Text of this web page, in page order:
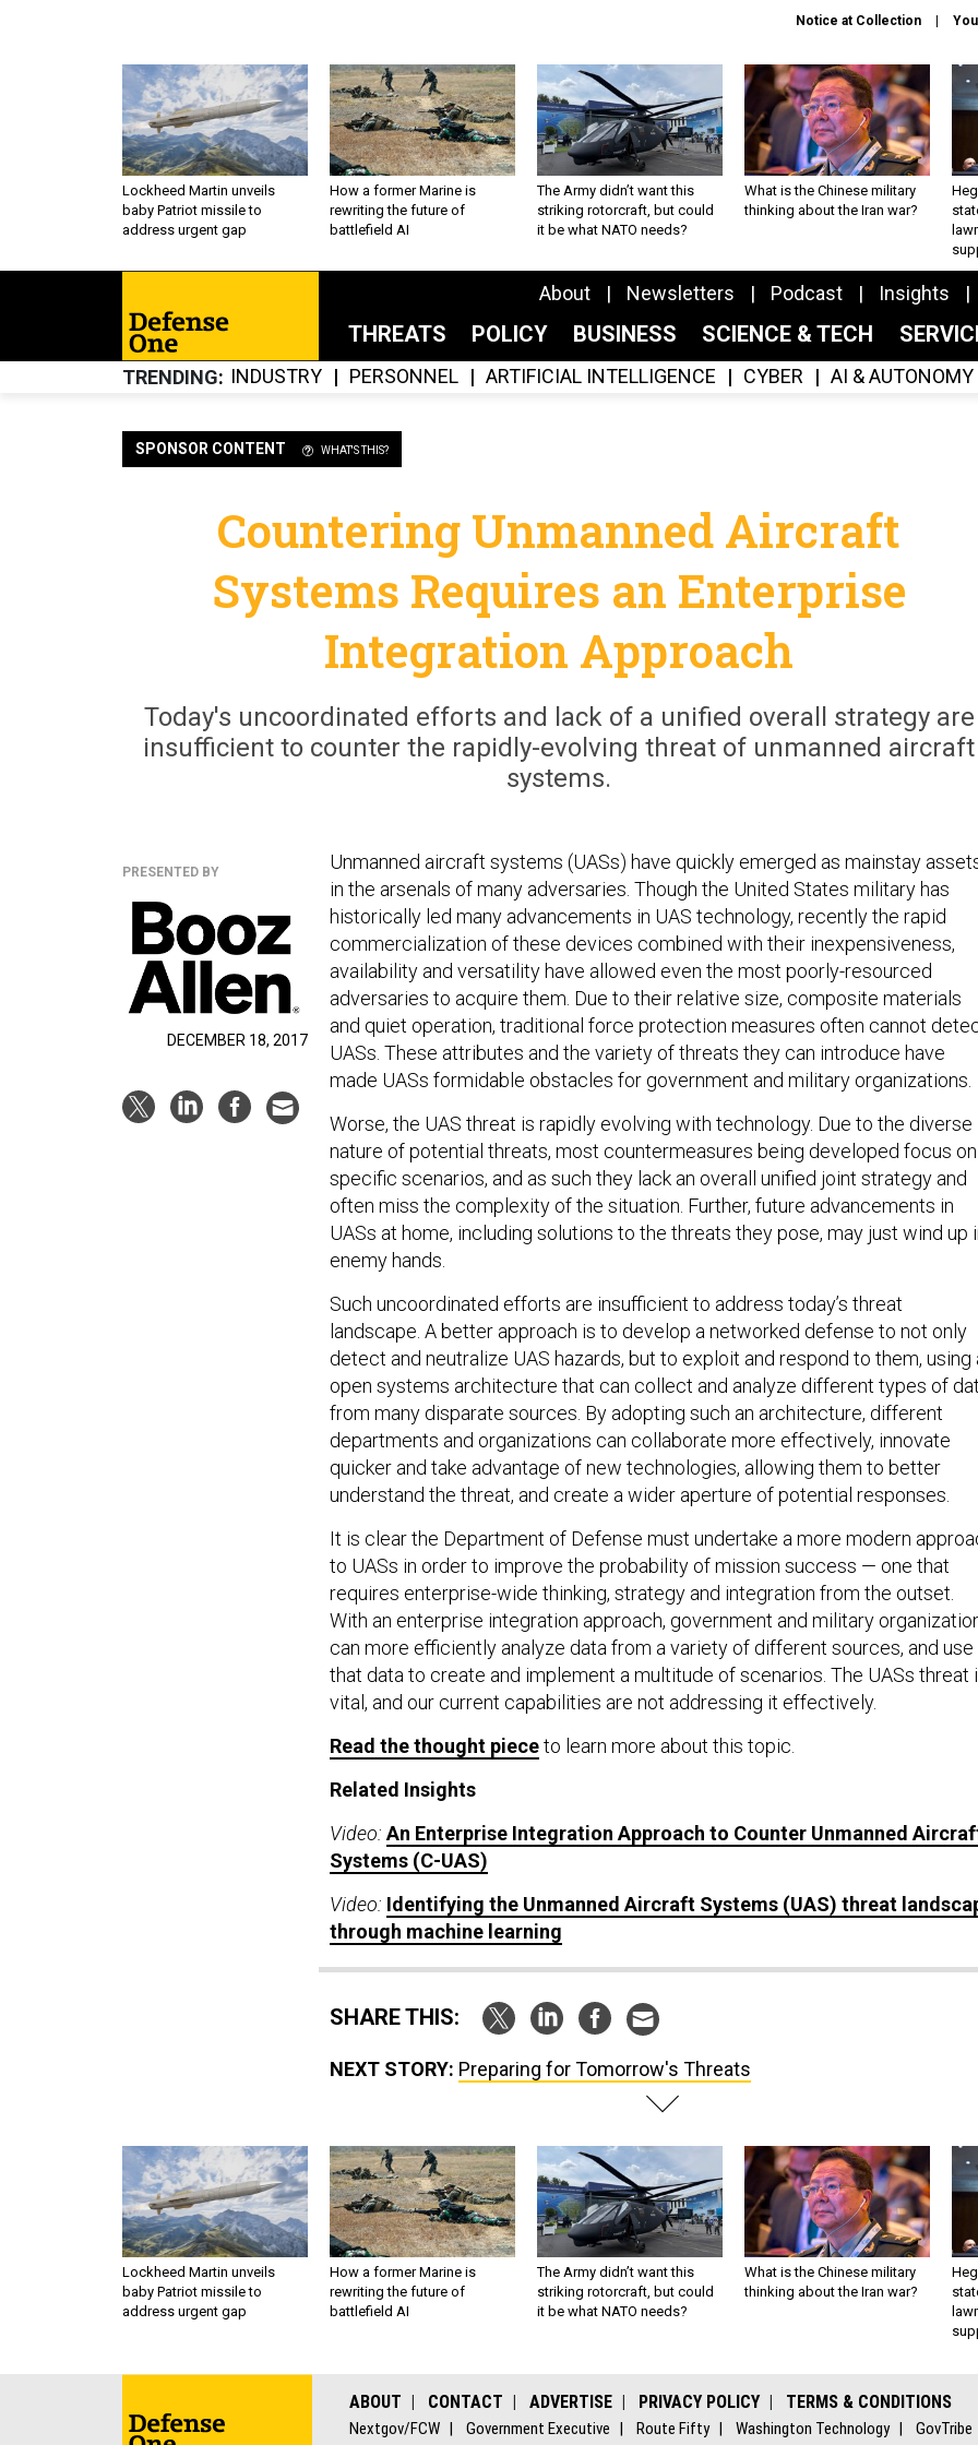
Notice at Collection
Lockheed Martin unveils
baby Patriot missile to
address urgent gap
How a former Marine is
rewriting the future of
battlefield AI
The Army didn’t want this
striking rotorcraft, but could
it be what NATO needs?
What is the Chinese military
thinking about the Iran war?
About Newsletters Podcast Insights
THREATS POLICY BUSINESS SCIENCE & TECH
TRENDING INDUSTRY PERSONNEL ARTIFICIAL INTELLIGENCE CYBER AI & AUTONOMY
SPONSOR CONTENT WHAT'S THIS?
Countering Unmanned Aircraft
Systems Requires an Enterprise
Integration Approach
Today's uncoordinated efforts and lack of a unified overall strategy are
insufficient to counter the rapidly-evolving threat of unmanned aircraft
systems.
PRESENTED BY
DECEMBER 18, 2017
Unmanned aircraft systems (UASs) have quickly emerged as mainstay
in the arsenals of many adversaries. Though the United States military has
historically led many advancements in UAS technology, recently the rapid
commercialization of these devices combined with their inexpensiveness,
availability and versatility have allowed even the most poorly-resourced
adversaries to acquire them. Due to their relative size, composite materials
and quiet operation, traditional force protection measures often cannot
UASs. These attributes and the variety of threats they can introduce have
made UASs formidable obstacles for government and military organizations.
Worse, the UAS threat is rapidly evolving with technology. Due to the diverse
nature of potential threats, most countermeasures being developed focus on
specific scenarios, and as such they lack an overall unified joint strategy and
often miss the complexity of the situation. Further, future advancements in
UASs at home, including solutions to the threats they pose, may just wind up
enemy hands.
Such uncoordinated efforts are insufficient to address today’s threat
landscape. A better approach is to develop a networked defense to not only
detect and neutralize UAS hazards, but to exploit and respond to them, using
open systems architecture that can collect and analyze different types of
from many disparate sources. By adopting such an architecture, different
departments and organizations can collaborate more effectively, innovate
quicker and take advantage of new technologies, allowing them to better
understand the threat, and create a wider aperture of potential responses.
It is clear the Department of Defense must undertake a more modern
to UASs in order to improve the probability of mission success — one that
requires enterprise-wide thinking, strategy and integration from the outset.
With an enterprise integration approach, government and military
can more efficiently analyze data from a variety of different sources, and use
that data to create and implement a multitude of scenarios. The UASs threat
vital, and our current capabilities are not addressing it effectively.
Read the thought pieceto learn more about this topic.
Related Insights
Video: An Enterprise Integration Approach to Counter Unmanned
Systems (C-UAS)
Video: Identifying the Unmanned Aircraft Systems (UAS) threat
through machine learning
SHARE THIS:
NEXT STORY: Preparing for Tomorrow's Threats
Lockheed Martin unveils
baby Patriot missile to
address urgent gap
How a former Marine is
rewriting the future of
battlefield AI
The Army didn’t want this
striking rotorcraft, but could
it be what NATO needs?
What is the Chinese military
thinking about the Iran war?
ABOUT CONTACT ADVERTISE PRIVACY POLICY TERMS & CONDITIONS
Nextgov/FCW Government Executive Route Fifty Washington Technology GovTribe